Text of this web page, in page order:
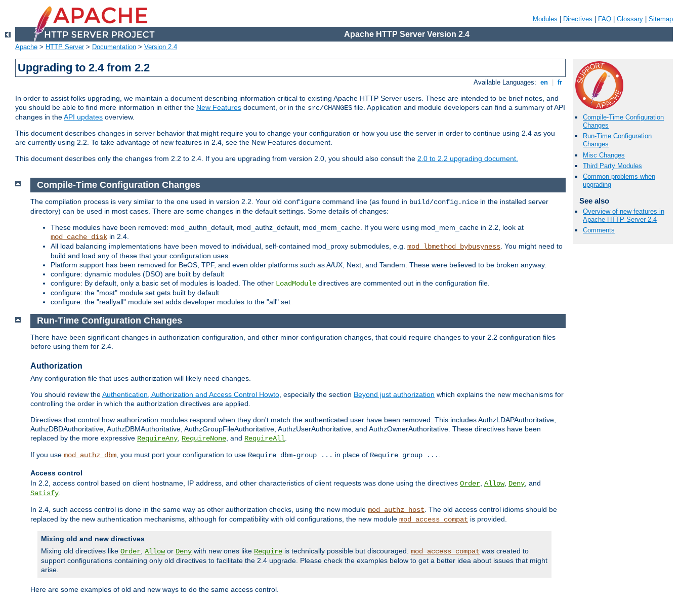
Modules Directives FAQ Glossary Sitemap
Apache HTTP Server Version 2.4
Apache > HTTP Server> Documentation > Version 2.4
Upgrading to 2.4 from 2.2
Available Languages: en fr
In order to assist folks upgrading, we maintain a document describing information critical to existing Apache HTTP Server users. These are intended to be brief notes, and
you should be able to find more information in either the New Features document, or in the src/CHANGES file. Application and module developers can find a summary of API
changes in theAPI updates overview.
This document describes changes in server behavior that might require you to change your configuration or how you use the server in order to continue using 2.4 as you
are currently using 2.2. To take advantage of new features in 2.4, see the New Features document.
This document describes only the changes from 2.2 to 2.4. If you are upgrading from version 2.0, you should also consult the 2.0 to 2.2 upgrading document.
Compile-Time Configuration
Changes
Run-Time Configuration
Changes
Misc Changes
Third Party Modules
Common problems when
upgrading
See also
Overview of new features in
Apache HTTP Server 2.4
Comments
Compile-Time Configuration Changes
The compilation process is very similar to the one used in version 2.2. Your old configure command line (as found in build/config.nice in the installed server
directory) can be used in most cases. There are some changes in the default settings. Some details of changes:
These modules have been removed: mod_authn_default, mod_authz_default, mod_mem_cache. If you were using mod_mem_cache in 2.2, look at
mod_cache_disk in 2.4.
All load balancing implementations have been moved to individual, self-contained mod_proxy submodules, e.g. mod_lbmethod_bybusyness . You might need to
build and load any of these that your configuration uses.
Platform support has been removed for BeOS, TPF, and even older platforms such as A/UX, Next, and Tandem. These were believed to be broken anyway.
configure: dynamic modules (DSO) are built by default
configure: By default, only a basic set of modules is loaded. The other LoadModule directives are commented out in the configuration file.
configure: the "most" module set gets built by default
configure: the "reallyall" module set adds developer modules to the "all" set
Run-Time Configuration Changes
There have been significant changes in authorization configuration, and other minor configuration changes, that could require changes to your 2.2 configuration files
before using them for 2.4.
Authorization
Any configuration file that uses authorization will likely need changes.
You should review theAuthentication, Authorization and Access Control Howto, especially the section Beyond just authorization which explains the new mechanisms for
controlling the order in which the authorization directives are applied.
Directives that control how authorization modules respond when they don't match the authenticated user have been removed: This includes AuthzLDAPAuthoritative,
AuthzDBDAuthoritative, AuthzDBMAuthoritative, AuthzGroupFileAuthoritative, AuthzUserAuthoritative, and AuthzOwnerAuthoritative. These directives have been
replaced by the more expressive RequireAny, RequireNone, and RequireAll.
If you use mod_authz_dbm, you must port your configuration to use Require dbm-group ... in place of Require group ... .
Access control
In 2.2, access control based on client hostname, IP address, and other characteristics of client requests was done using the directives Order, Allow, Deny, and
Satisfy.
In 2.4, such access control is done in the same way as other authorization checks, using the new module mod_authz_host. The old access control idioms should be
replaced by the new authentication mechanisms, although for compatibility with old configurations, the new module mod_access_compat is provided.
Mixing old and new directives
Mixing old directives like Order, Allowor Deny with new ones like Require is technically possible but discouraged. mod_access_compat was created to
support configurations containing only old directives to facilitate the 2.4 upgrade. Please check the examples below to get a better idea about issues that might
arise.
Here are some examples of old and new ways to do the same access control.